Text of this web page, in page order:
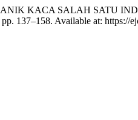
KACA SALAH SATU
137–158. Available at: https://